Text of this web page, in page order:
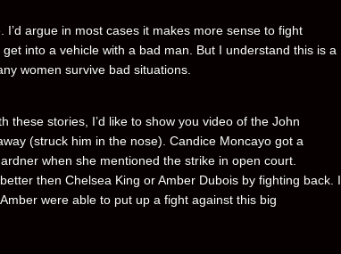
I’d argue in most cases it makes more sense to fight
into a vehicle with a bad man. But I understand this is a
women survive bad situations.
these stories, I’d like to show you video of the John
(struck him in the nose). Candice Moncayo got a
when she mentioned the strike in open court.
then Chelsea King or Amber Dubois by fighting back. I
were able to put up a fight against this big